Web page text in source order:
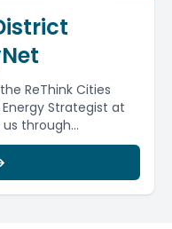
ReThink Cities
Strategist at
through...